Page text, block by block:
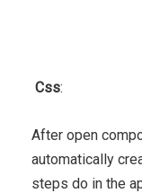
Css:
After open
automatically
steps do in the